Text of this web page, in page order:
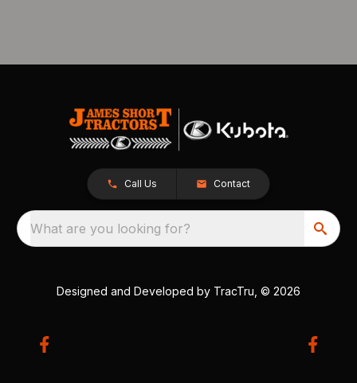
Call Us Contact
What are you looking for?
Designed and Developed by TracTru , © 2026